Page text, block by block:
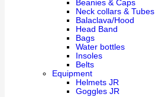
Beanies & Caps
Neck collars & Tubes
Balaclava/Hood
Head Band
Bags
Water bottles
Insoles
Belts
Equipment
Helmets JR
Goggles JR